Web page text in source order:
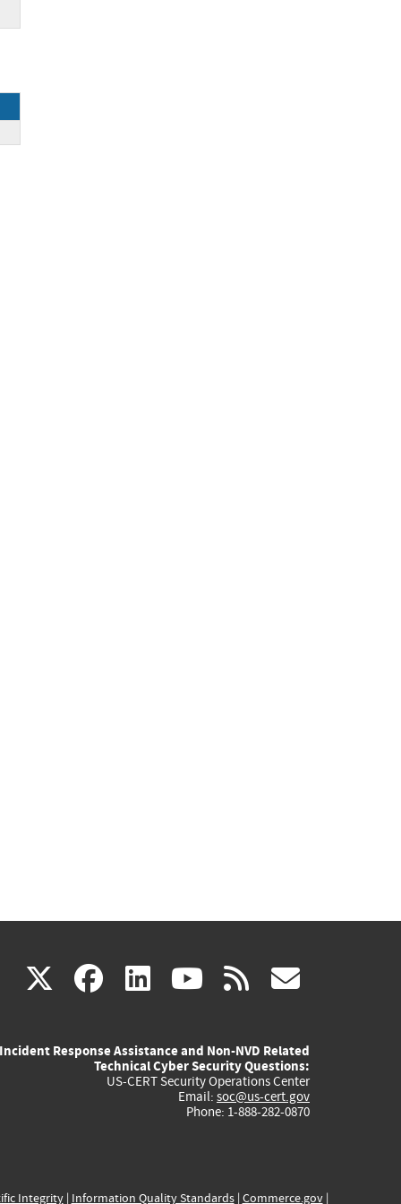
X(link
external)
facebook
(link
external)
linkedin
(link
external)
youtube
(link
external)
rss
Incident Response Assistance and Non-NVD Related
Technical Cyber Security Questions:
US-CERT Security Operations Center
Email: soc@us-cert.gov
Phone: 1-888-282-0870
Integrity| Information Quality Standards| Commerce.gov|